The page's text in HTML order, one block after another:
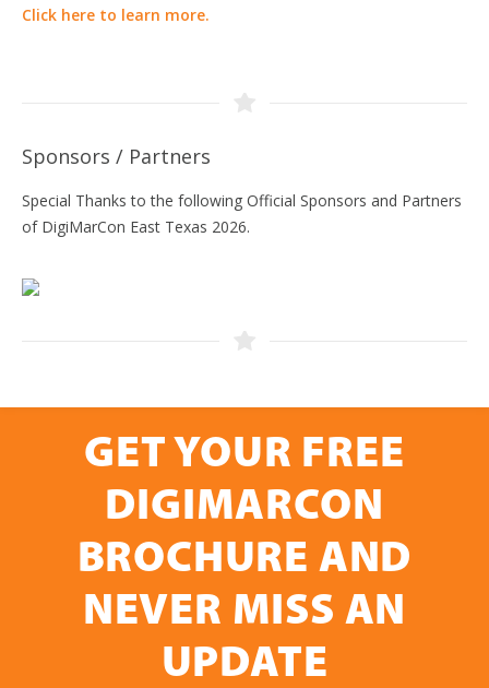
Click here to learn more.
Sponsors / Partners
Special Thanks to the following Official Sponsors and Partners
of DigiMarCon East Texas 2026.
GET YOUR FREE
DIGIMARCON
BROCHURE AND
NEVER MISS AN
UPDATE